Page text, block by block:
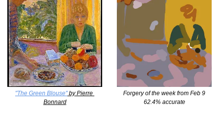
"The Green Blouse" by Pierre
Bonnard
Forgery of the week from Feb 9
62.4% accurate